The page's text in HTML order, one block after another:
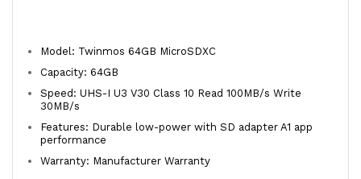
Model: Twinmos 64GB MicroSDXC
Capacity: 64GB
Speed: UHS-I U3 V30 Class 10 Read 100MB/s Write
30MB/s
Features: Durable low-power with SD adapter A1 app
performance
Warranty: Manufacturer Warranty